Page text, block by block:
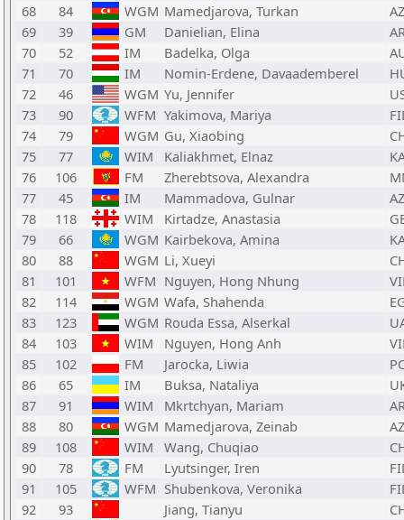
68
84 WGM Mamedjarova, Turkan
69
39 GM Danielian, Elina
70
52 IM Badelka, Olga
71
70 IM Nomin-Erdene, Davaademberel
72
46 WGM Yu, Jennifer
73
90 WFM Yakimova, Mariya
74
79 WGM Gu, Xiaobing
75
77 WIM Kaliakhmet, Elnaz
76
106 FM Zherebtsova, Alexandra
77
45 IM Mammadova, Gulnar
78
118 WIM Kirtadze, Anastasia
79
66 WGM Kairbekova, Amina
80
88 WGM Li, Xueyi
81
101 WFM Nguyen, Hong Nhung
82
114 WGM Wafa, Shahenda
83
123 WGM Rouda Essa, Alserkal
84
103 WIM Nguyen, Hong Anh
85
102 FM Jarocka, Liwia
86
65 IM Buksa, Nataliya
87
91 WIM Mkrtchyan, Mariam
88
80 WGM Mamedjarova, Zeinab
89
108 WIM Wang, Chuqiao
90
78 FM Lyutsinger, Iren
91
105 WFM Shubenkova, Veronika
92
93 Jiang, Tianyu